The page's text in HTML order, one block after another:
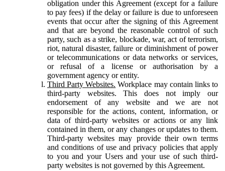
obligation under this Agreement (except for a failure
to pay fees) if the delay or failure is due to unforeseen
events that occur after the signing of this Agreement
and that are beyond the reasonable control of such
party, such as a strike, blockade, war, act of terrorism,
riot, natural disaster, failure or diminishment of power
or telecommunications or data networks or services,
or refusal of a license or authorisation by a
government agency or entity.
Third Party Websites. Workplace may contain links to
third-party websites. This does not imply our
endorsement of any website and we are not
responsible for the actions, content, information, or
data of third-party websites or actions or any link
contained in them, or any changes or updates to them.
Third-party websites may provide their own terms
and conditions of use and privacy policies that apply
to you and your Users and your use of such third-
party websites is not governed by this Agreement.